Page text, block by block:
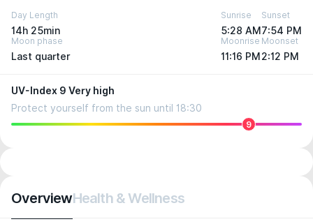
Day Length
14h 25min
Sunrise
5:28 AM
Sunset
7:54 PM
Moon phase
Last quarter
Moonrise
11:16 PM
Moonset
2:12 PM
UV-Index 9 Very high
Protect yourself from the sun until 18:30
9
OverviewHealth & Wellness